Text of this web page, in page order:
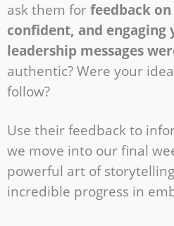
ask them for feedback
confident, and engaging
leadership messages
authentic? Were your
follow?
Use their feedback to
we move into our final
powerful art of
incredible progress in